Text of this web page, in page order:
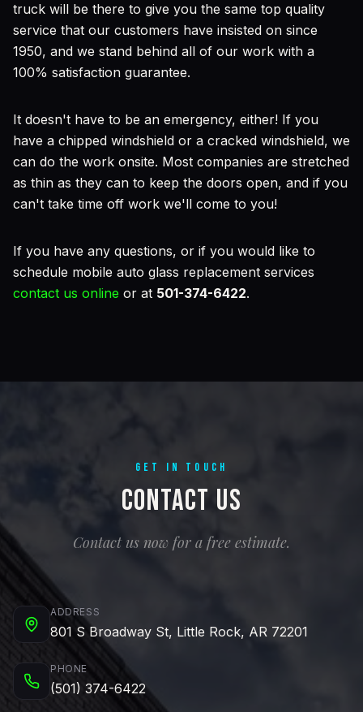
truck will be there to give you the same top quality
service that our customers have insisted on since
1950, and we stand behind all of our work with a
100% satisfaction guarantee.
It doesn't have to be an emergency, either! If you
have a chipped windshield or a cracked windshield, we
can do the work onsite. Most companies are stretched
as thin as they can to keep the doors open, and if you
can't take time off work we'll come to you!
If you have any questions, or if you would like to
schedule mobile auto glass replacement services
contact us online or at 501-374-6422.
GET IN TOUCH
Contact Us
Contact us now for a free estimate.
ADDRESS
801 S Broadway St, Little Rock, AR 72201
PHONE
(501) 374-6422